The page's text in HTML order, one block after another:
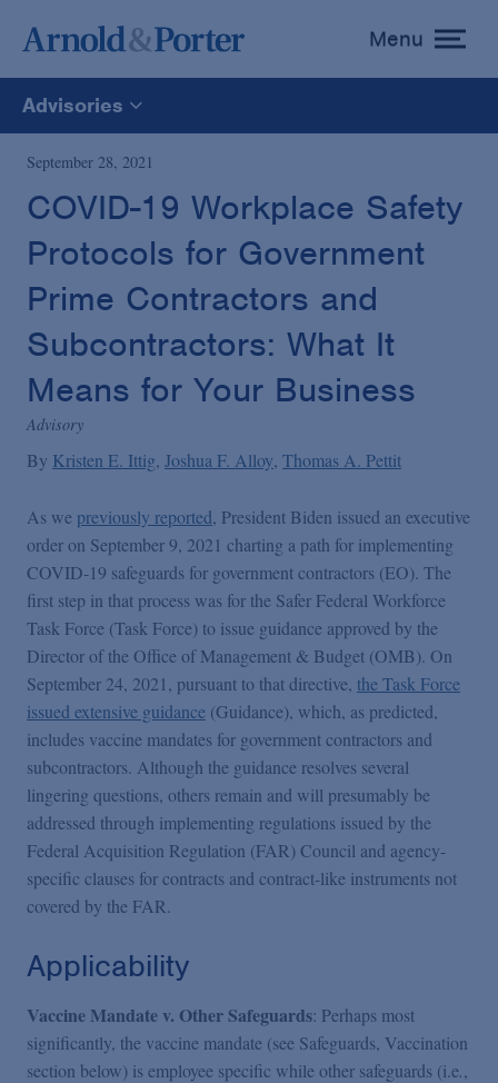
toggle
menu
Menu
Advisories
All
News
Media Mentions
Advisories
Publications and Presentations
Blogs
Videos
Events
Featured Topics
September 28, 2021
COVID-19 Workplace Safety
Protocols for Government
Prime Contractors and
Subcontractors: What It
Means for Your Business
Advisory
By Kristen E. Ittig Joshua F. Alloy Thomas A. Pettit
As we previously reported, President Biden issued an executive
order on September 9, 2021 charting a path for implementing
COVID-19 safeguards for government contractors (EO). The
first step in that process was for the Safer Federal Workforce
Task Force (Task Force) to issue guidance approved by the
Director of the Office of Management & Budget (OMB). On
September 24, 2021, pursuant to that directive, the Task Force
issued extensive guidance (Guidance), which, as predicted,
includes vaccine mandates for government contractors and
subcontractors. Although the guidance resolves several
lingering questions, others remain and will presumably be
addressed through implementing regulations issued by the
Federal Acquisition Regulation (FAR) Council and agency-
specific clauses for contracts and contract-like instruments not
covered by the FAR.
Applicability
Vaccine Mandate v. Other Safeguards: Perhaps most
significantly, the vaccine mandate (see Safeguards, Vaccination
section below) is employee specific while other safeguards (i.e.,